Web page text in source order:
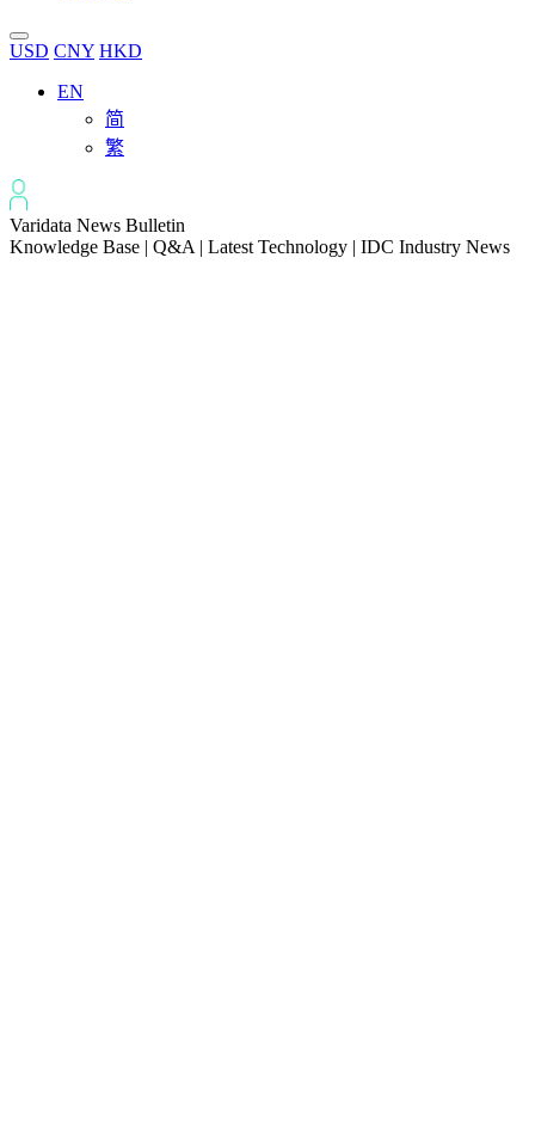
USD CNY HKD
EN
简
繁
Varidata News Bulletin
Knowledge Base | Q&A | Latest Technology | IDC Industry News